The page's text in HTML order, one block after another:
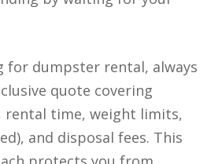
for dumpster rental, always
quote covering
rental time, weight limits,
and disposal fees. This